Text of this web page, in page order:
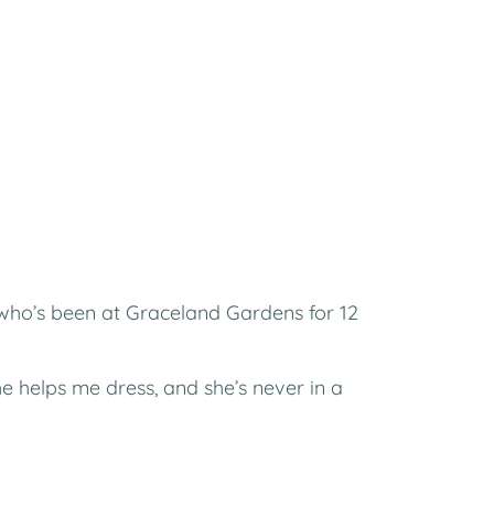
been at Graceland Gardens for 12
helps me dress, and she’s never in a